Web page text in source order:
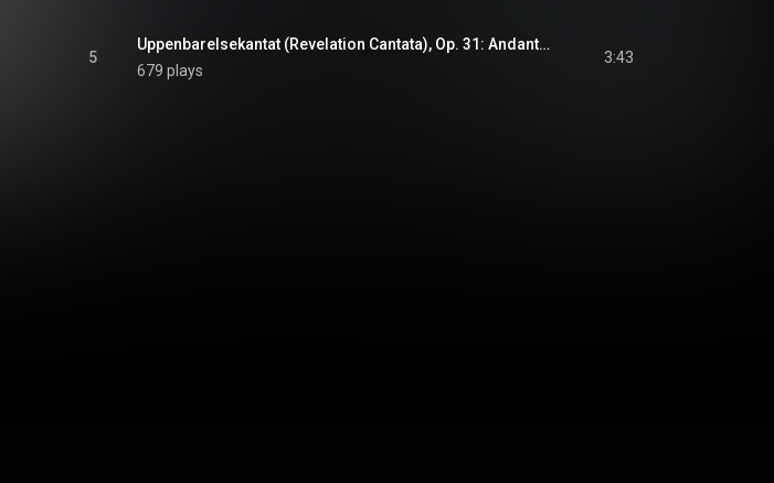
5
Uppenbarelsekantat (Revelation Cantata), Op. 31: Andante religioso
679 plays
3:43